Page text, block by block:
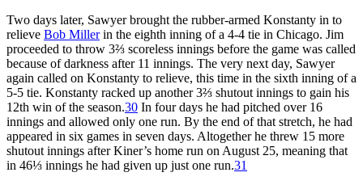
Two days later, Sawyer brought the rubber-armed Konstanty in to
relieve Bob Millerin the eighth inning of a 4-4 tie in Chicago. Jim
proceeded to throw 3⅔ scoreless innings before the game was called
because of darkness after 11 innings. The very next day, Sawyer
again called on Konstanty to relieve, this time in the sixth inning of a
5-5 tie. Konstanty racked up another 3⅔ shutout innings to gain his
12th win of the season.30 In four days he had pitched over 16
innings and allowed only one run. By the end of that stretch, he had
appeared in six games in seven days. Altogether he threw 15 more
shutout innings after Kiner’s home run on August 25, meaning that
in 46⅓ innings he had given up just one run.31